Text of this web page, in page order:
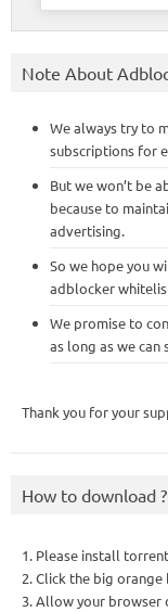
Note About
We always try to
subscriptions for
But we won’t be
because to
advertising.
So we hope you
adblocker
We promise to
as long as we can
Thank you for your
How to download ?
1. Please install
2. Click the big
3. Allow your